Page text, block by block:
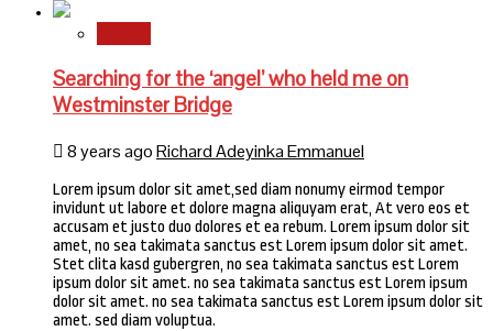
Searching for the ‘angel’ who held me on
Westminster Bridge
8 years agoRichard Adeyinka Emmanuel
Lorem ipsum dolor sit amet,sed diam nonumy eirmod tempor
invidunt ut labore et dolore magna aliquyam erat, At vero eos et
accusam et justo duo dolores et ea rebum. Lorem ipsum dolor sit
amet, no sea takimata sanctus est Lorem ipsum dolor sit amet.
Stet clita kasd gubergren, no sea takimata sanctus est Lorem
ipsum dolor sit amet. no sea takimata sanctus est Lorem ipsum
dolor sit amet. no sea takimata sanctus est Lorem ipsum dolor sit
amet. sed diam voluptua.